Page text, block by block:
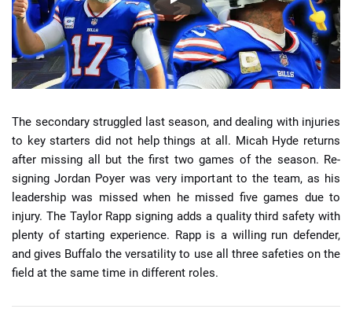
The secondary struggled last season, and dealing with injuries
to key starters did not help things at all. Micah Hyde returns
after missing all but the first two games of the season. Re-
signing Jordan Poyer was very important to the team, as his
leadership was missed when he missed five games due to
injury. The Taylor Rapp signing adds a quality third safety with
plenty of starting experience. Rapp is a willing run defender,
and gives Buffalo the versatility to use all three safeties on the
field at the same time in different roles.